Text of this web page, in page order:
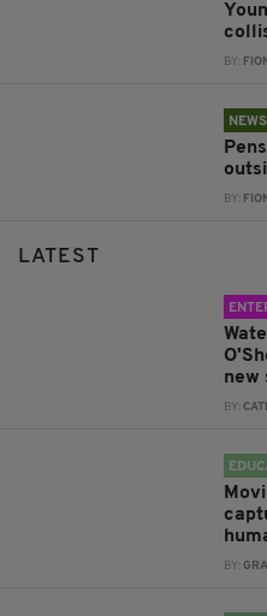
BY:
NEWS
BY:
LATEST
new
BY:
BY: